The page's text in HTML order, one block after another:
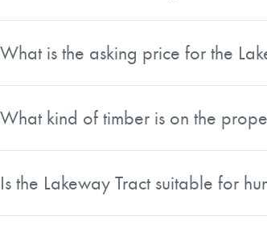
What is the asking price for the
What kind of timber is on the
Is the Lakeway Tract suitable for